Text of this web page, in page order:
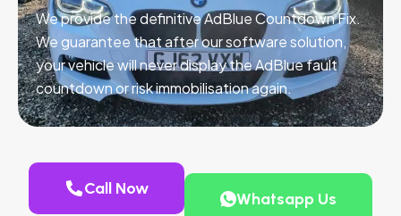
We provide the definitive AdBlue Countdown Fix.
We guarantee that after our software solution,
your vehicle will never display the AdBlue fault
countdown or risk immobilisation again.
Call Now
Whatsapp Us